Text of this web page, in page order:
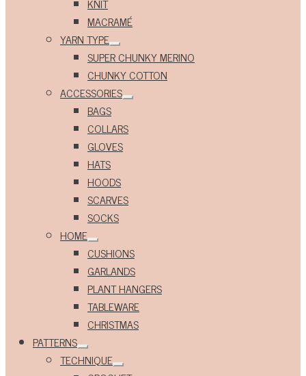
MACRAMÉ
YARN TYPE
Expand
child
SUPER CHUNKY MERINO
CHUNKY COTTON
ACCESSORIES
Expand
BAGS
COLLARS
GLOVES
HATS
HOODS
SCARVES
SOCKS
HOME
Expand
child
CUSHIONS
GARLANDS
PLANT HANGERS
TABLEWARE
CHRISTMAS
PATTERNS
Expand
child
TECHNIQUE
Expand